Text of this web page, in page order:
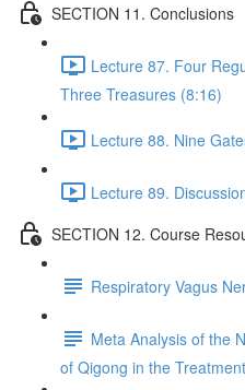
SECTION 11. Conclusions
Lecture 87. Four
Three Treasures (8:16)
Lecture 88. Nine
Lecture 89.
SECTION 12. Course
Respiratory Vagus
Meta Analysis of the
of Qigong in the